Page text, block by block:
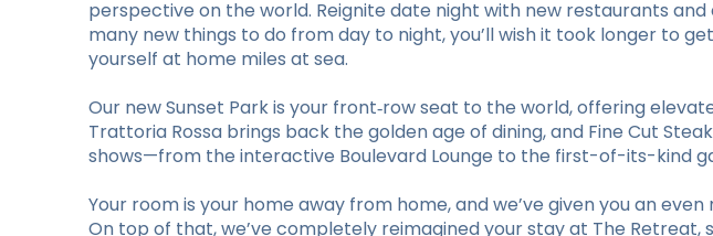
perspective on the world. Reignite date night with new restaurants
many new things to do from day to night, you’ll wish it took longer to
yourself at home miles at sea.
Our new Sunset Park is your front‑row seat to the world, offering
Trattoria Rossa brings back the golden age of dining, and Fine Cut
shows—from the interactive Boulevard Lounge to the first-of-its-kind
Your room is your home away from home, and we’ve given you an
On top of that, we’ve completely reimagined your stay at The